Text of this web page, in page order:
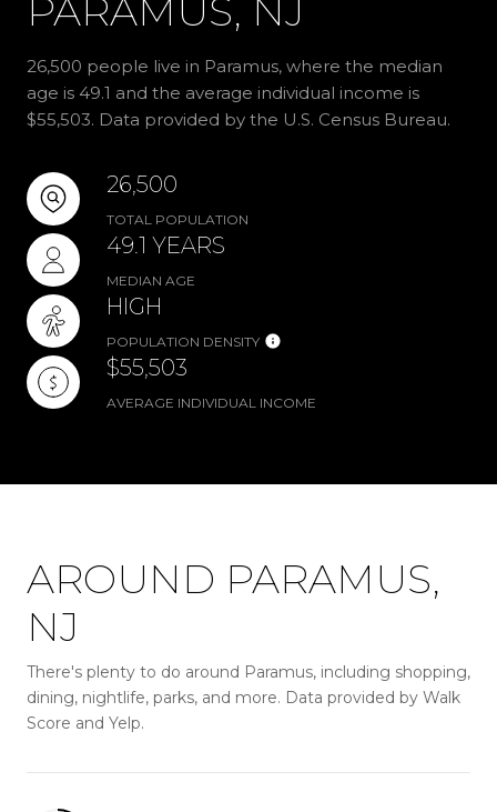
PARAMUS, NJ
26,500 people live in Paramus, where the median
age is 49.1 and the average individual income is
$55,503. Data provided by the U.S. Census Bureau.
26,500
TOTAL POPULATION
49.1 YEARS
MEDIAN AGE
HIGH
POPULATION DENSITY
$55,503
AVERAGE INDIVIDUAL INCOME
AROUND PARAMUS,
NJ
There's plenty to do around Paramus, including shopping,
dining, nightlife, parks, and more. Data provided by Walk
Score and Yelp.